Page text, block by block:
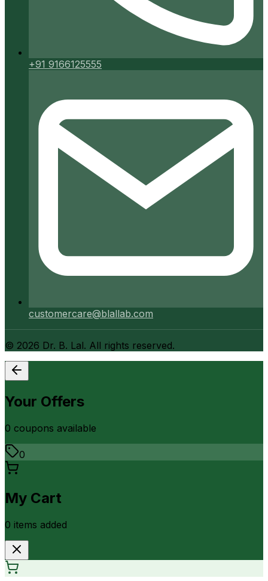
+91 9166125555
customercare@blallab.com
© 2026 Dr. B. Lal. All rights reserved.
Your Offers
0 coupons available
0
My Cart
0 items added